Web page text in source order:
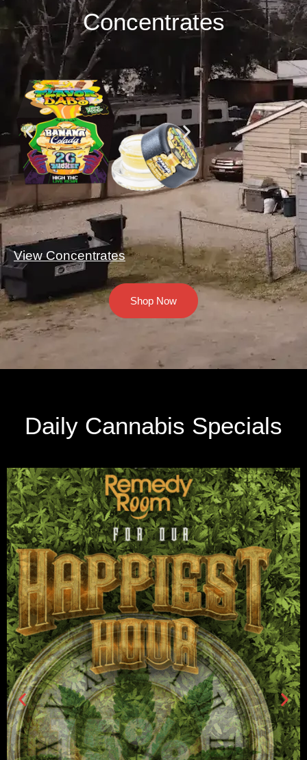
Concentrates
View Concentrates
Shop Now
Daily Cannabis Specials